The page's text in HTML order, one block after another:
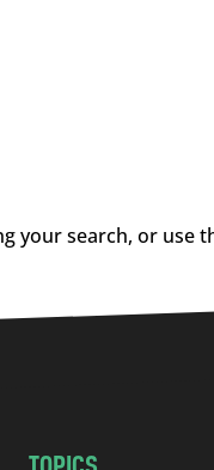
your search, or use